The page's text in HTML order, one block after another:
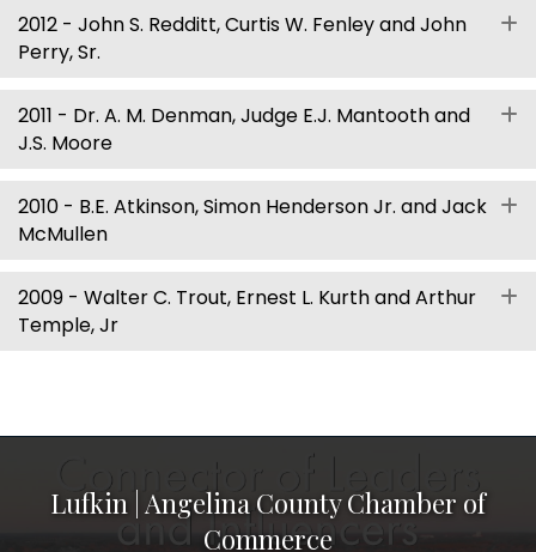
2012 - John S. Redditt, Curtis W. Fenley and John
Perry, Sr.
2011 - Dr. A. M. Denman, Judge E.J. Mantooth and
J.S. Moore
2010 - B.E. Atkinson, Simon Henderson Jr. and Jack
McMullen
2009 - Walter C. Trout, Ernest L. Kurth and Arthur
Temple, Jr
Lufkin | Angelina County Chamber of
Commerce